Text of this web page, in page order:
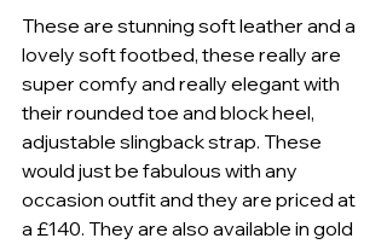
These are stunning soft leather and a
lovely soft footbed, these really are
super comfy and really elegant with
their rounded toe and block heel,
adjustable slingback strap. These
would just be fabulous with any
occasion outfit and they are priced at
a £140. They are also available in gold